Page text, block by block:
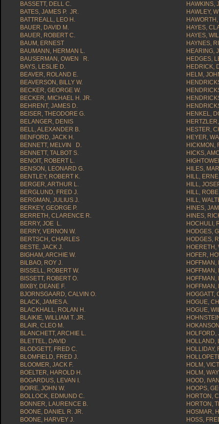
BASSETT, DELL C.
BATES, JAMES P. JR.
BATTREALL, LEO H.
BAUER, DAVID M.
BAUER, ROBERT C.
BAUM, ERNEST
BAUMANN, HERMAN L.
BAUSERMAN, OWEN R.
BAYS, LESLIE D.
BEAVER, ROLAND E.
BEAVERSON, BILLY W.
BECKER, GEORGE W.
BECKER, MICHAEL H. JR.
BEHRENT, JAMES D.
BEISER, THEODORE G.
BELANGER, DENIS
BELL, ALEXANDER B.
BENFORD, JACK H.
BENNETT, MELVIN D.
BENNETT, TALBOT S.
BENOIT, ROBERT L.
BENSON, LEONARD G.
BENTLEY, ROBERT K.
BERGER, ARTHUR L.
BERGLUND, FRED J.
BERGMAN, JULIUS J.
BERKEY, GEORGE P.
BERRETH, CLARENCE R.
BERRY, JOE L.
BERRY, VERNON W.
BERTSCH, CHARLES
BESTE, JACK J.
BIGHAM, ARCHIE W.
BILBAO, ROY J.
BISSELL, ROBERT W.
BISSETT, ROBERT O.
BIXBY, DEANE F.
BJORNSGAARD, CALVIN O.
BLACK, JAMES A.
BLACKHALL, ROLAN H.
BLAIKIE, WILLIAM T. JR.
BLAIR, CLEO M.
BLANCHETT, ARCHIE L.
BLETTEL, DAVID
BLODGETT, FRED C.
BLOMFIELD, FRED J.
BLOOMER, JACK F.
BOELTER, HAROLD H.
BOGARDUS, LEVAN I.
BOIRE, JOHN W.
BOLLOCK, EDMUND C.
BONNER, LAURENCE B.
BOONE, DANIEL R. JR.
BOONE, HARVEY J.
HAWKINS,
HAWLEY,
HAYES,
HAYES,
HAYNES,
HEARING,
HEDGES,
HEDRICK,
HELM,
HENKEL,
HESTER,
HEYER,
HICKMON,
HICKS,
HILES,
HILL,
HILL,
HILL,
HILL,
HINES,
HINES,
HOCHULI,
HODGES,
HODGES,
HOERETH,
HOFER,
HOFFMAN,
HOFFMAN,
HOFFMAN,
HOFFMAN,
HOGGATT,
HOGUE,
HOGUE,
HOLFORD,
HOLLAND,
HOLLIDAY,
HOLM,
HOLM,
HOOD,
HOOPS,
HORTON,
HORTON,
HOSMAR,
HOSS,